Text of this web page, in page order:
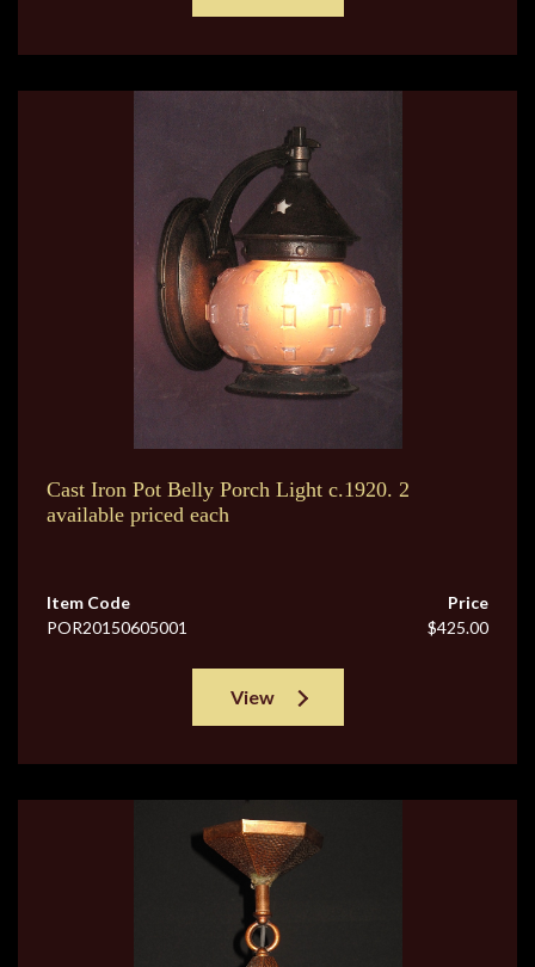
Cast Iron Pot Belly Porch Light c.1920. 2
available priced each
Item Code
POR20150605001
Price
$425.00
View